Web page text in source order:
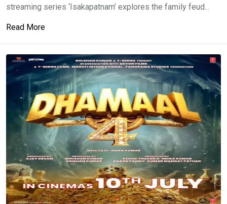
streaming series ‘Isakapatnam’ explores the family feud...
Read More